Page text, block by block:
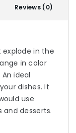
Reviews (0)
in the
in color
ideal
dishes. It
use
and desserts.